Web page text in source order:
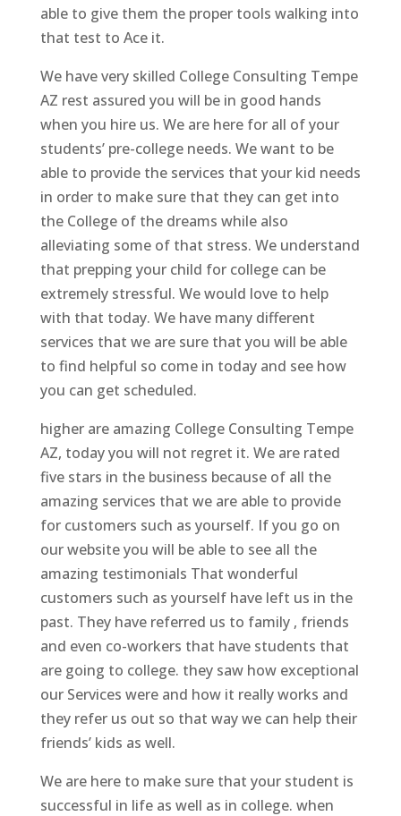
able to give them the proper tools walking into
that test to Ace it.
We have very skilled College Consulting Tempe
AZ rest assured you will be in good hands
when you hire us. We are here for all of your
students’ pre-college needs. We want to be
able to provide the services that your kid needs
in order to make sure that they can get into
the College of the dreams while also
alleviating some of that stress. We understand
that prepping your child for college can be
extremely stressful. We would love to help
with that today. We have many different
services that we are sure that you will be able
to find helpful so come in today and see how
you can get scheduled.
higher are amazing College Consulting Tempe
AZ, today you will not regret it. We are rated
five stars in the business because of all the
amazing services that we are able to provide
for customers such as yourself. If you go on
our website you will be able to see all the
amazing testimonials That wonderful
customers such as yourself have left us in the
past. They have referred us to family , friends
and even co-workers that have students that
are going to college. they saw how exceptional
our Services were and how it really works and
they refer us out so that way we can help their
friends’ kids as well.
We are here to make sure that your student is
successful in life as well as in college. when